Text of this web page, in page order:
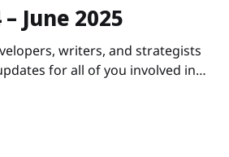
June 2025
writers, and strategists
eager to hear your